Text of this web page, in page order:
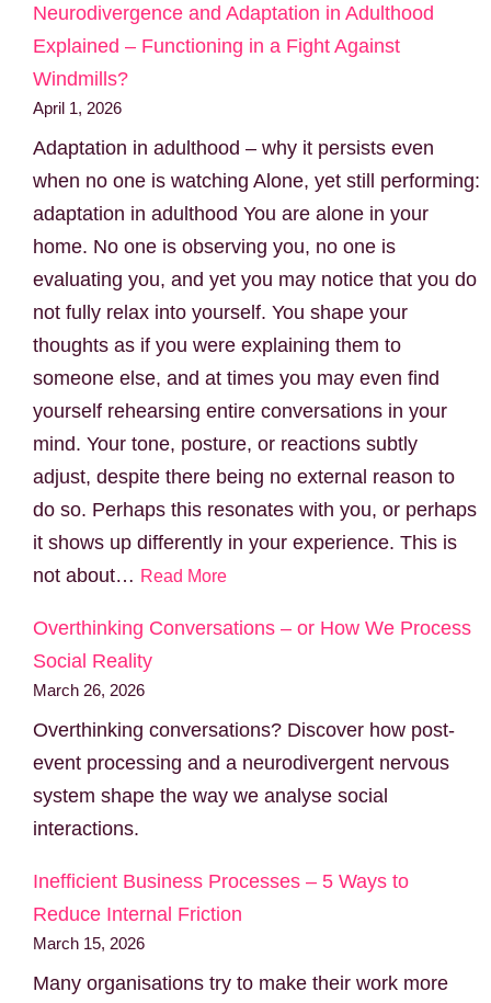
Neurodivergence and Adaptation in Adulthood
Explained – Functioning in a Fight Against
Windmills?
April 1, 2026
Adaptation in adulthood – why it persists even
when no one is watching Alone, yet still performing:
adaptation in adulthood You are alone in your
home. No one is observing you, no one is
evaluating you, and yet you may notice that you do
not fully relax into yourself. You shape your
thoughts as if you were explaining them to
someone else, and at times you may even find
yourself rehearsing entire conversations in your
mind. Your tone, posture, or reactions subtly
adjust, despite there being no external reason to
do so. Perhaps this resonates with you, or perhaps
it shows up differently in your experience. This is
not about… Read More
Overthinking Conversations – or How We Process
Social Reality
March 26, 2026
Overthinking conversations? Discover how post-
event processing and a neurodivergent nervous
system shape the way we analyse social
interactions.
Inefficient Business Processes – 5 Ways to
Reduce Internal Friction
March 15, 2026
Many organisations try to make their work more